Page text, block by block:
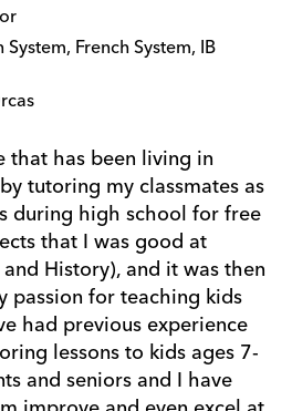
French System, IB
that has been living in
tutoring my classmates as
during high school for free
that I was good at
History), and it was then
passion for teaching kids
had previous experience
lessons to kids ages 7-
and seniors and I have